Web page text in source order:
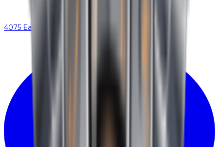
4075 Eastex Fwy, Beaumont, TX 77706